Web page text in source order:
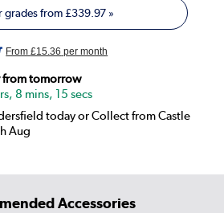
grades from£339.97»
From£15.36 per month
from tomorrow
8 mins, 14 secs
today or Collect from Castle
Aug
Accessories